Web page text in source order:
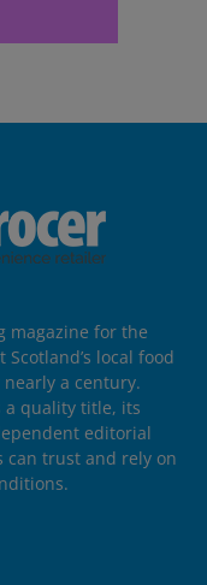
magazine for the
local food
a century.
a quality title, its
editorial
can trust and rely on